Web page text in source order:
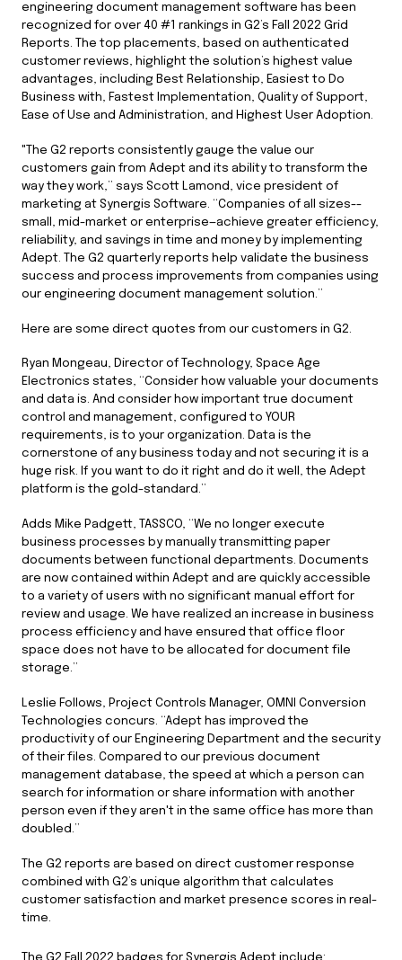
engineering document management software has been
recognized for over 40 #1 rankings in G2’s Fall 2022 Grid
Reports. The top placements, based on authenticated
customer reviews, highlight the solution’s highest value
advantages, including Best Relationship, Easiest to Do
Business with, Fastest Implementation, Quality of Support,
Ease of Use and Administration, and Highest User Adoption.
"The G2 reports consistently gauge the value our
customers gain from Adept and its ability to transform the
way they work,” says Scott Lamond, vice president of
marketing at Synergis Software. “Companies of all sizes--
small, mid-market or enterprise—achieve greater efficiency,
reliability, and savings in time and money by implementing
Adept. The G2 quarterly reports help validate the business
success and process improvements from companies using
our engineering document management solution.”
Here are some direct quotes from our customers in G2.
Ryan Mongeau, Director of Technology, Space Age
Electronics states, “Consider how valuable your documents
and data is. And consider how important true document
control and management, configured to YOUR
requirements, is to your organization. Data is the
cornerstone of any business today and not securing it is a
huge risk. If you want to do it right and do it well, the Adept
platform is the gold-standard.”
Adds Mike Padgett, TASSCO, “We no longer execute
business processes by manually transmitting paper
documents between functional departments. Documents
are now contained within Adept and are quickly accessible
to a variety of users with no significant manual effort for
review and usage. We have realized an increase in business
process efficiency and have ensured that office floor
space does not have to be allocated for document file
storage.”
Leslie Follows, Project Controls Manager, OMNI Conversion
Technologies concurs. “Adept has improved the
productivity of our Engineering Department and the security
of their files. Compared to our previous document
management database, the speed at which a person can
search for information or share information with another
person even if they aren't in the same office has more than
doubled.”
The G2 reports are based on direct customer response
combined with G2’s unique algorithm that calculates
customer satisfaction and market presence scores in real-
time.
The G2 Fall 2022 badges for Synergis Adept include: